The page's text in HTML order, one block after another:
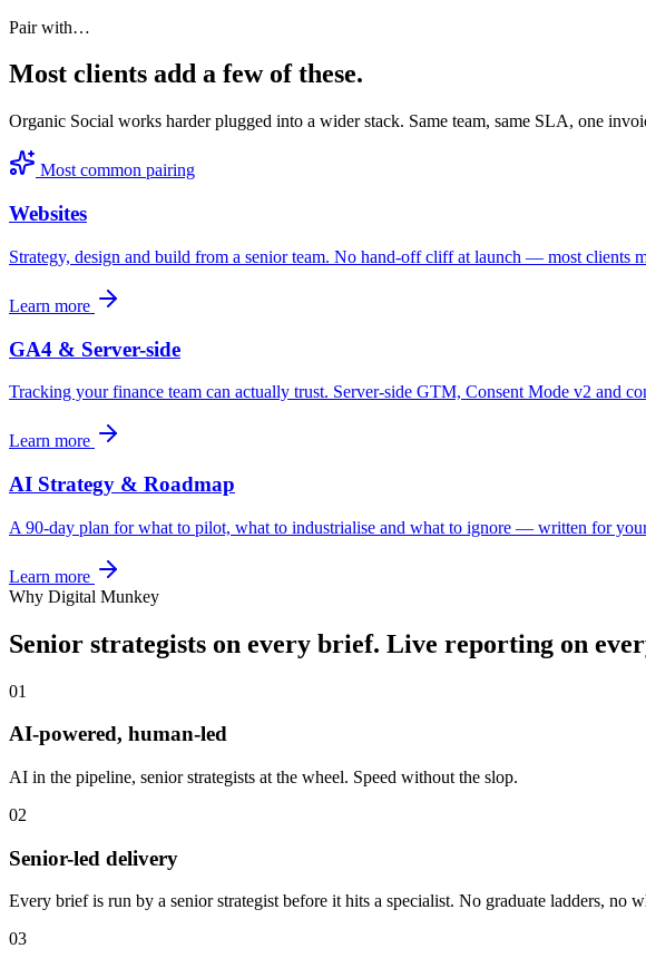
Pair with…
Most clients add a few of these.
Organic Social works harder plugged into a wider stack. Same team, same SLA, one
Most common pairing
Websites
Strategy, design and build from a senior team. No hand-off cliff at launch — most clients
Learn more
GA4 & Server-side
Tracking your finance team can actually trust. Server-side GTM, Consent Mode v2 and
Learn more
AI Strategy & Roadmap
A 90-day plan for what to pilot, what to industrialise and what to ignore — written for
Learn more
Why Digital Munkey
Senior strategists on every brief. Live reporting on
01
AI-powered, human-led
AI in the pipeline, senior strategists at the wheel. Speed without the slop.
02
Senior-led delivery
Every brief is run by a senior strategist before it hits a specialist. No graduate ladders, no
03